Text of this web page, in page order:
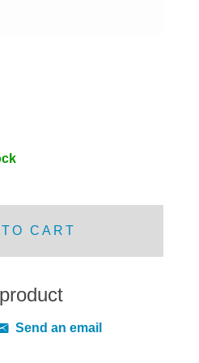
FITTINGS
CART
Send an email